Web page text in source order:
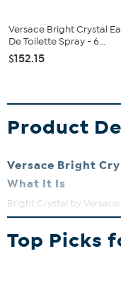
Versace Bright Crystal
De Toilette Spray - 6...
$152.15
Product
Versace Bright
What It Is
Bright Crystal by
and sweet.
What You Get
Top Picks